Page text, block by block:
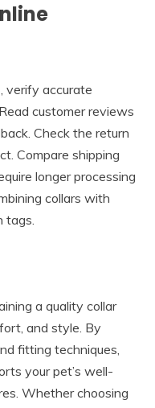
verify accurate
customer reviews
Check the return
Compare shipping
longer processing
collars with
tags.
a quality collar
and style. By
fitting techniques,
your pet’s well-
Whether choosing